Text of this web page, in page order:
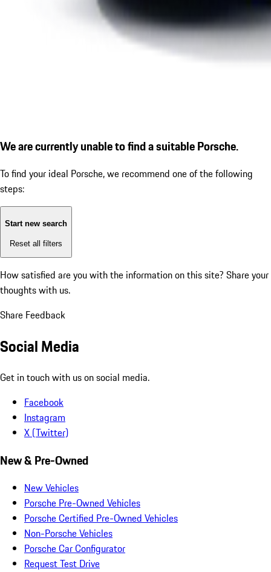
We are currently unable to find a suitable Porsche.
To find your ideal Porsche, we recommend one of the following
steps:
Start new search
Reset all filters
How satisfied are you with the information on this site? Share your
thoughts with us.
Share Feedback
Social Media
Get in touch with us on social media.
Facebook
Instagram
X (Twitter)
New & Pre-Owned
New Vehicles
Porsche Pre-Owned Vehicles
Porsche Certified Pre-Owned Vehicles
Non-Porsche Vehicles
Porsche Car Configurator
Request Test Drive